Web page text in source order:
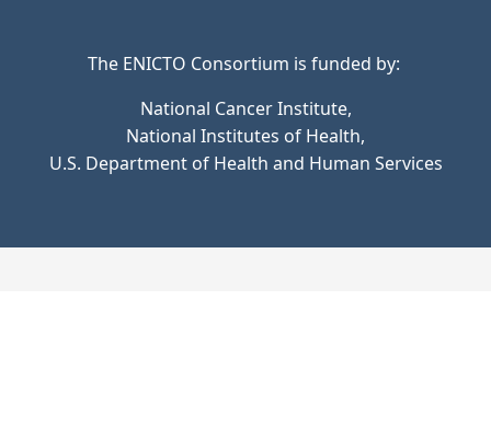
The ENICTO Consortium is funded by:
National Cancer Institute,
National Institutes of Health,
U.S. Department of Health and Human Services